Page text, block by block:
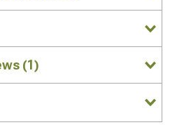
(1)